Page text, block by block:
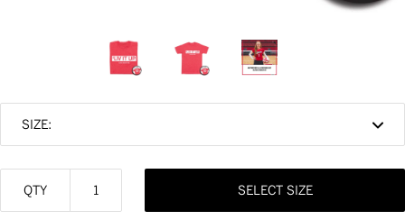
SIZE:
QTY SELECT SIZE